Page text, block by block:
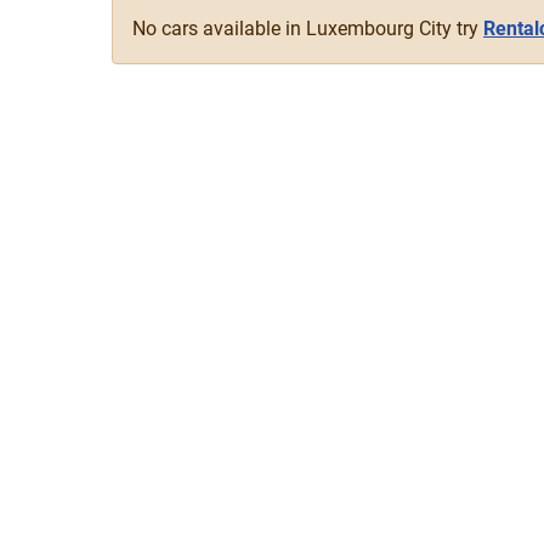
No cars available in Luxembourg City try